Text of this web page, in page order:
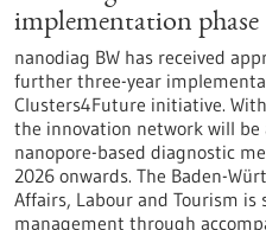
implementation phase
nanodiag BW has received
further three-year
Clusters4Future initiative.
the innovation network will
nanopore-based diagnostic
2026 onwards. The Baden-
Affairs, Labour and Tourism
management through